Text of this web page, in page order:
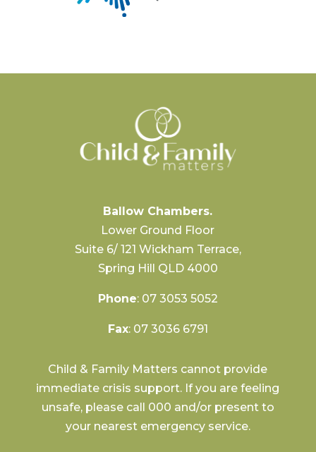
Ballow Chambers.
Lower Ground Floor
Suite 6/ 121 Wickham Terrace,
Spring Hill QLD 4000
Phone: 07 3053 5052
Fax: 07 3036 6791
Child & Family Matters cannot provide
immediate crisis support. If you are feeling
unsafe, please call 000 and/or present to
your nearest emergency service.